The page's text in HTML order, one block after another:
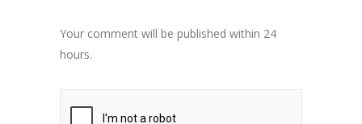
Your comment will be published within 24
hours.